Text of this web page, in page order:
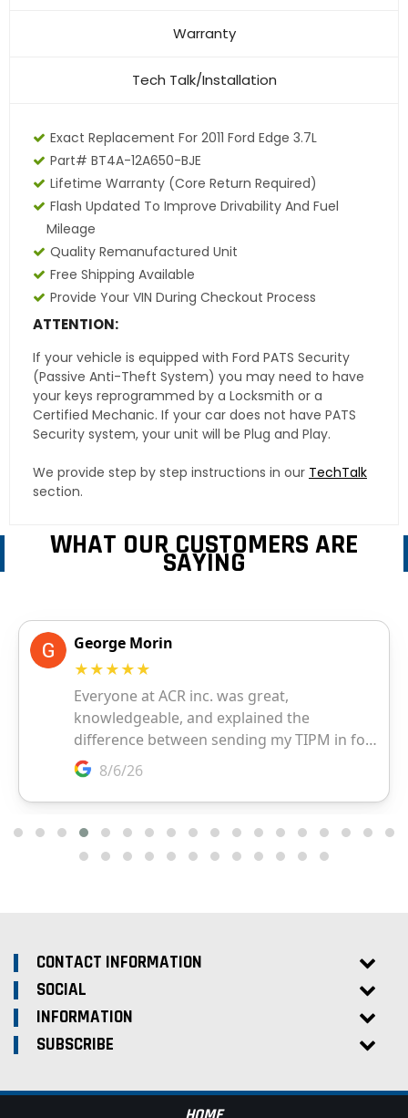
Warranty
Tech Talk/Installation
Exact Replacement For 2011 Ford Edge 3.7L
Part# BT4A-12A650-BJE
Lifetime Warranty (core Return Required)
Flash Updated To Improve Drivability And Fuel
Mileage
Quality Remanufactured Unit
Free Shipping Available
Provide Your VIN During Checkout Process
ATTENTION:
If your vehicle is equipped with Ford PATS Security
(Passive Anti-Theft System) you may need to have
your keys reprogrammed by a Locksmith or a
Certified Mechanic. If your car does not have PATS
Security system, your unit will be Plug and Play.
We provide step by step instructions in our TechTalk
section.
WHAT OUR CUSTOMERS ARE
SAYING
CONTACT INFORMATION
SOCIAL
INFORMATION
SUBSCRIBE